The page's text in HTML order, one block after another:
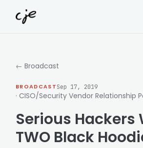
← Broadcast
BROADCASTSep 17, 2019
· CISO/Security Vendor Relationship
Serious Hackers
TWO Black